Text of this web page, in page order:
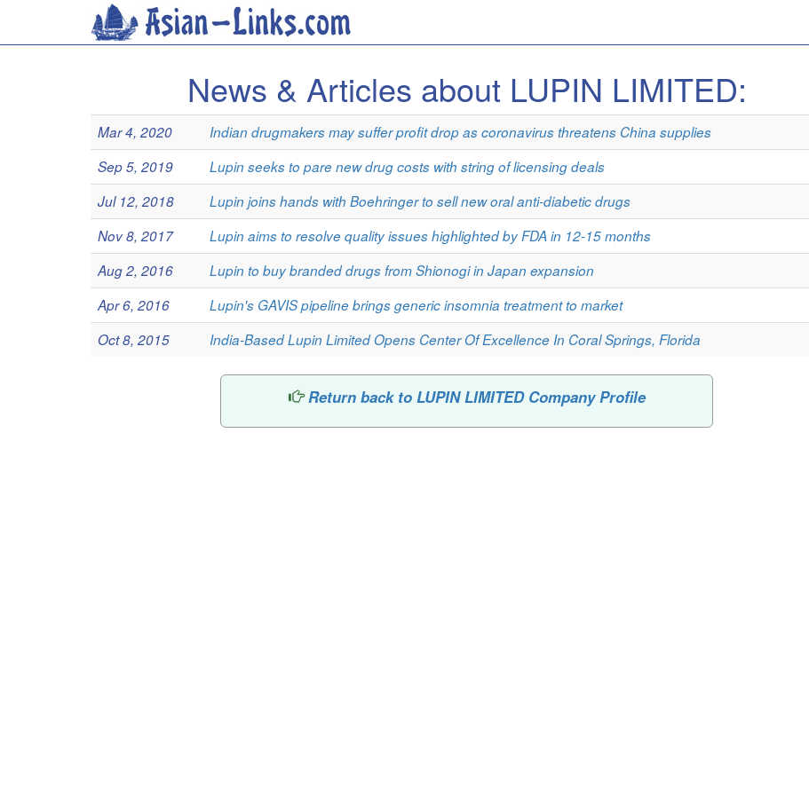
News & Articles about LUPIN LIMITED:
Mar 4, 2020
Indian drugmakers may suffer profit drop as coronavirus threatens China supplies
Sep 5, 2019
Lupin seeks to pare new drug costs with string of licensing deals
Jul 12, 2018
Lupin joins hands with Boehringer to sell new oral anti-diabetic drugs
Nov 8, 2017
Lupin aims to resolve quality issues highlighted by FDA in 12-15 months
Aug 2, 2016
Lupin to buy branded drugs from Shionogi in Japan expansion
Apr 6, 2016
Lupin's GAVIS pipeline brings generic insomnia treatment to market
Oct 8, 2015
India-Based Lupin Limited Opens Center Of Excellence In Coral Springs, Florida
Return back to LUPIN LIMITED Company Profile